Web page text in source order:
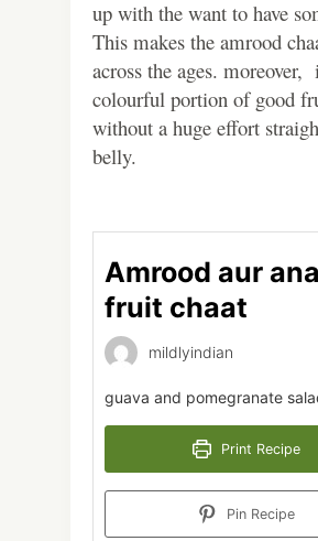
up with the want to have
This makes the amrood
across the ages. moreover,
colourful portion of good
without a huge effort
belly.
Amrood aur
fruit chaat
mildlyindian
guava and pomegranate
Print Recipe
Pin Recipe